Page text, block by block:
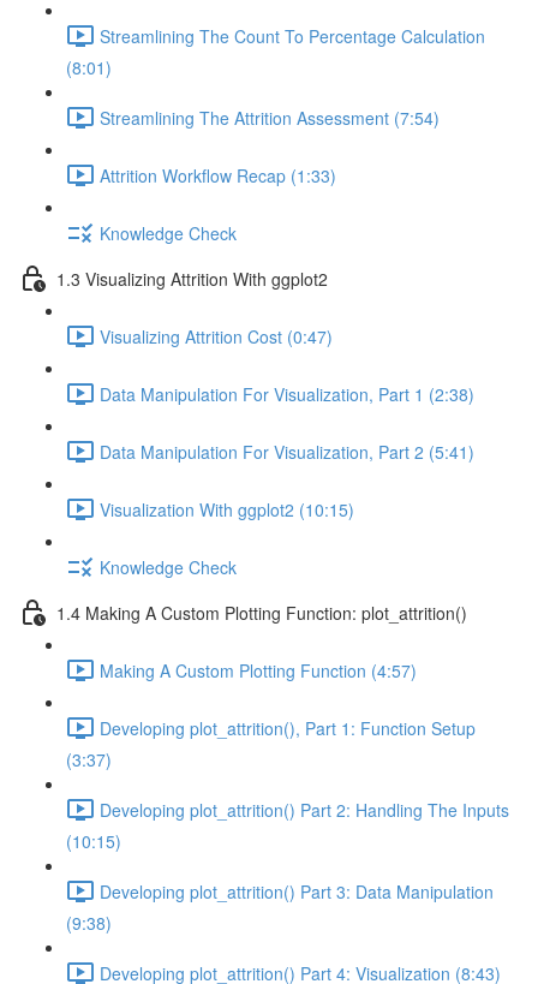
Streamlining The Count To Percentage Calculation
(8:01)
Streamlining The Attrition Assessment (7:54)
Attrition Workflow Recap (1:33)
Knowledge Check
1.3 Visualizing Attrition With ggplot2
Visualizing Attrition Cost (0:47)
Data Manipulation For Visualization, Part 1 (2:38)
Data Manipulation For Visualization, Part 2 (5:41)
Visualization With ggplot2 (10:15)
Knowledge Check
1.4 Making A Custom Plotting Function: plot_attrition()
Making A Custom Plotting Function (4:57)
Developing plot_attrition(), Part 1: Function Setup
(3:37)
Developing plot_attrition() Part 2: Handling The Inputs
(10:15)
Developing plot_attrition() Part 3: Data Manipulation
(9:38)
Developing plot_attrition() Part 4: Visualization (8:43)